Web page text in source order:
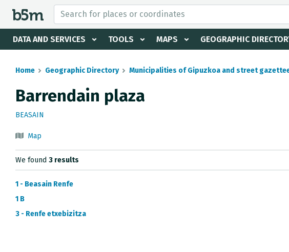
DATA AND SERVICES TOOLS MAPS GEOGRAPHIC
search and directory
Home Geographic Directory Municipalities of Gipuzkoa and street
Barrendain plaza
BEASAIN
Map
We found 3 results
1 - Beasain Renfe
1 B
3 - Renfe etxebizitza